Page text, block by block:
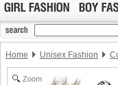
Home Unisex Fashion
Zoom